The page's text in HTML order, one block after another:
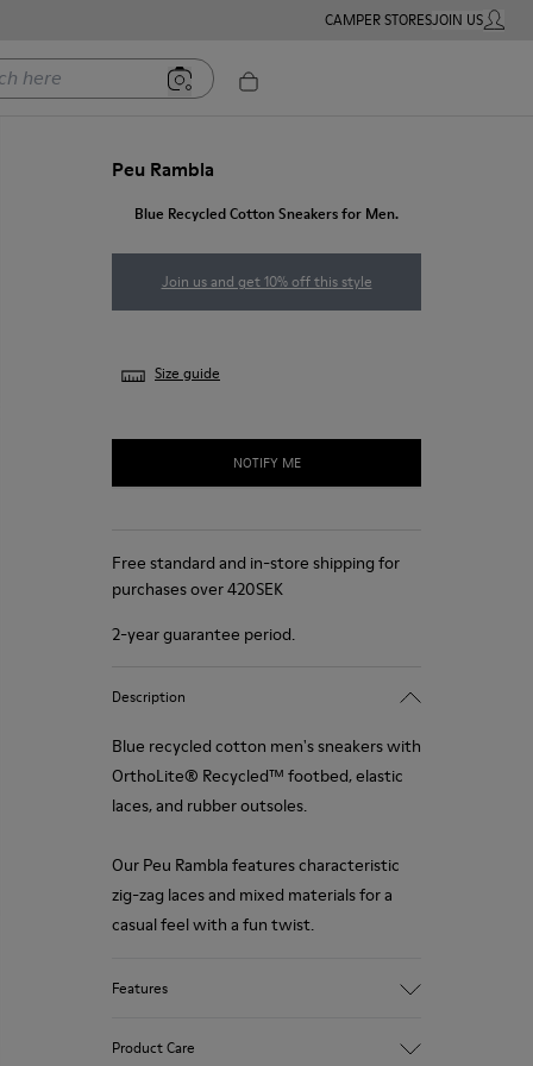
CAMPER STORESJOIN USMY
Peu Rambla
Blue Recycled Cotton Sneakers for Men.
Join us and get 10% off this style
Size guide
NOTIFY ME
Free standard and in-store shipping for
purchases over 420SEK
2-year guarantee period.
Description
Blue recycled cotton men's sneakers with
OrthoLite® Recycled™ footbed, elastic
laces, and rubber outsoles.
Our Peu Rambla features characteristic
zig-zag laces and mixed materials for a
casual feel with a fun twist.
Features
Product Care